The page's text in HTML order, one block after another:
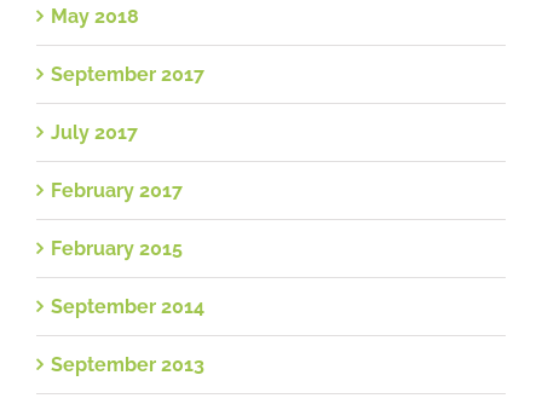
May 2018
September 2017
July 2017
February 2017
February 2015
September 2014
September 2013